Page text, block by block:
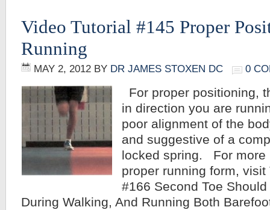
Video Tutorial #145 Proper
Running
MAY 2, 2012 BY DR JAMES STOXEN DC 0
For proper positioning,
in direction you are
poor alignment of the
and suggestive of a
locked spring. For more
proper running form, visit
#166 Second Toe
During Walking, And Running Both